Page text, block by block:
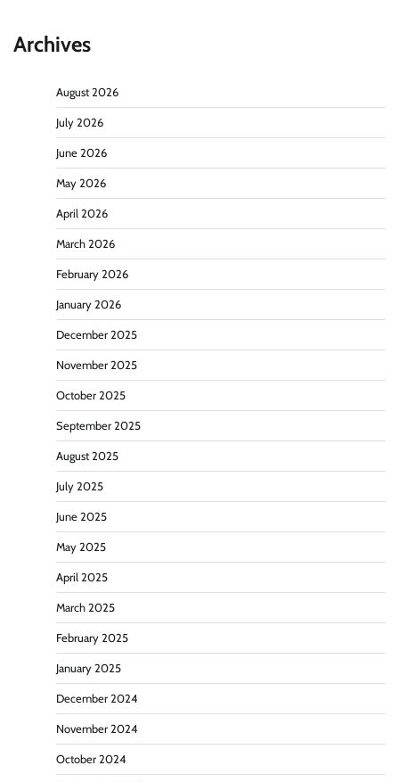
Archives
August 2026
July 2026
June 2026
May 2026
April 2026
March 2026
February 2026
January 2026
December 2025
November 2025
October 2025
September 2025
August 2025
July 2025
June 2025
May 2025
April 2025
March 2025
February 2025
January 2025
December 2024
November 2024
October 2024